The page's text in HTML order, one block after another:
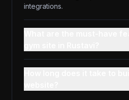
integrations.